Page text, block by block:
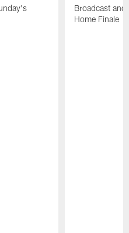
Broadcast
Home Finale